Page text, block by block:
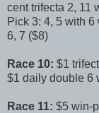
cent trifecta 2, 11
Pick 3: 4, 5 with
6, 7 ($8)
Race 10: $1
$1 daily double 6
Race 11: $5 win-